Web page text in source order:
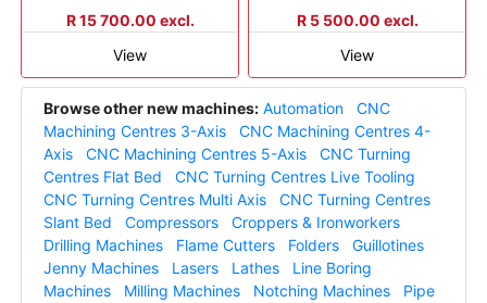
R 15 700.00 excl.
View
R 5 500.00 excl.
View
Browse other new machines: Automation
CNC
Machining Centres 3-Axis
CNC Machining Centres 4-
Axis
CNC Machining Centres 5-Axis
CNC Turning
Centres Flat Bed
CNC Turning Centres Live Tooling
CNC Turning Centres Multi Axis
CNC Turning Centres
Slant Bed
Compressors
Croppers & Ironworkers
Drilling Machines
Flame Cutters Folders
Guillotines
Jenny Machines
Lasers Lathes
Line Boring
Machines
Milling Machines Notching Machines
Pipe